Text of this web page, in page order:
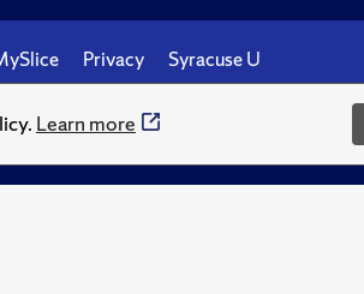
Learn more
Privacy Syracuse U
her.